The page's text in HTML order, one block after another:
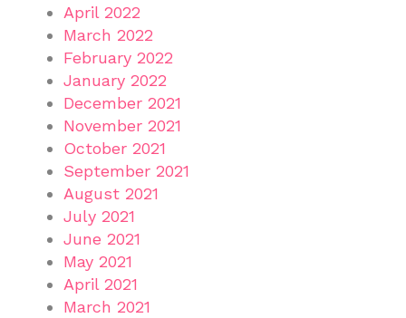
April 2022
March 2022
February 2022
January 2022
December 2021
November 2021
October 2021
September 2021
August 2021
July 2021
June 2021
May 2021
April 2021
March 2021